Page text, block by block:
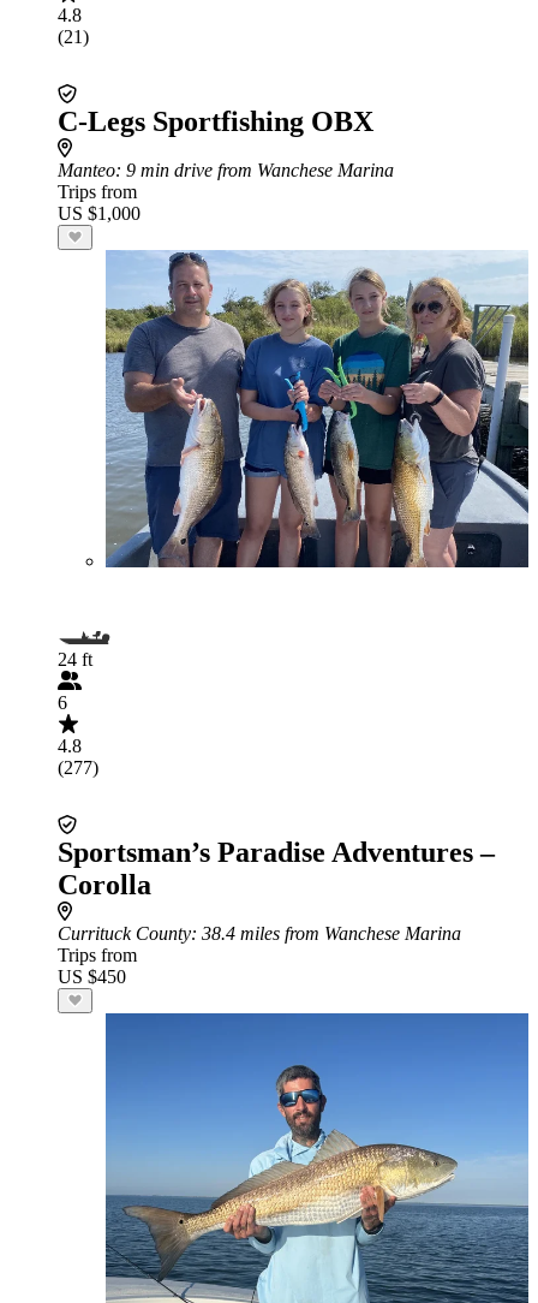
4.8
(21)
C-Legs Sportfishing OBX
Manteo: 9 min drive from Wanchese Marina
Trips from
US $1,000
24 ft
6
4.8
(277)
Sportsman’s Paradise Adventures –
Corolla
Currituck County: 38.4 miles from Wanchese Marina
Trips from
US $450